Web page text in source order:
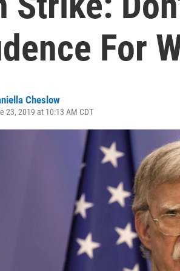
For
Cheslow
23, 2019 at 10:13 AM CDT